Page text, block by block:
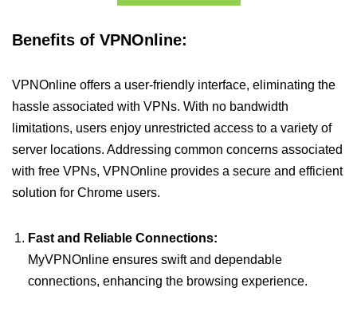
Benefits of VPNOnline:
VPNOnline offers a user-friendly interface, eliminating the
hassle associated with VPNs. With no bandwidth
limitations, users enjoy unrestricted access to a variety of
server locations. Addressing common concerns associated
with free VPNs, VPNOnline provides a secure and efficient
solution for Chrome users.
Fast and Reliable Connections:
MyVPNOnline ensures swift and dependable
connections, enhancing the browsing experience.